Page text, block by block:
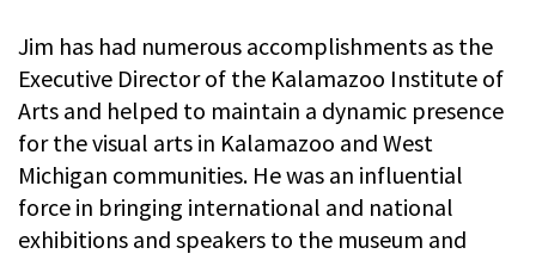
Jim has had numerous accomplishments as the
Executive Director of the Kalamazoo Institute of
Arts and helped to maintain a dynamic presence
for the visual arts in Kalamazoo and West
Michigan communities. He was an influential
force in bringing international and national
exhibitions and speakers to the museum and